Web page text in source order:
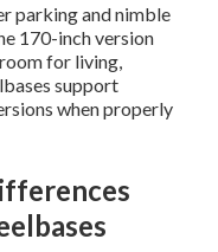
parking and nimble
170-inch version
for living,
support
when properly